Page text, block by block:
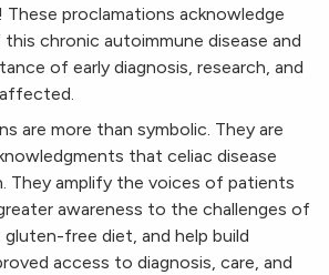
These proclamations acknowledge
chronic autoimmune disease and
of early diagnosis, research, and
are more than symbolic. They are
that celiac disease
They amplify the voices of patients
awareness to the challenges of
free diet, and help build
access to diagnosis, care, and